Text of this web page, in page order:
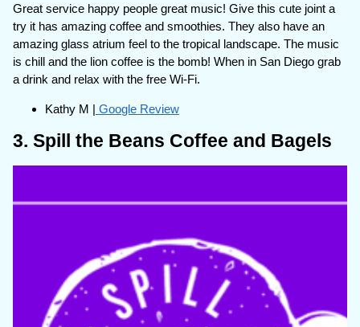
Great service happy people great music! Give this cute joint a
try it has amazing coffee and smoothies. They also have an
amazing glass atrium feel to the tropical landscape. The music
is chill and the lion coffee is the bomb! When in San Diego grab
a drink and relax with the free Wi-Fi.
Kathy M | Google Review
3. Spill the Beans Coffee and Bagels